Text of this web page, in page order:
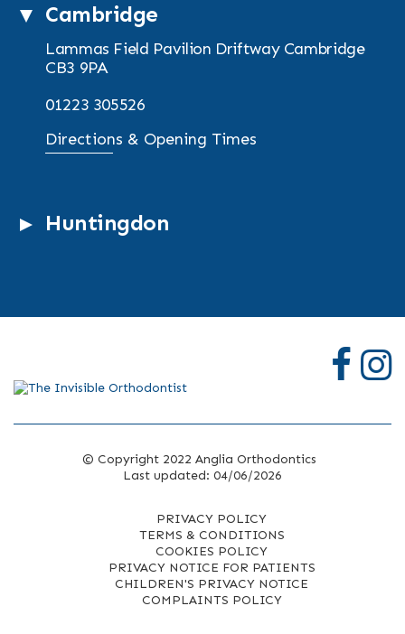
Cambridge
Lammas Field Pavilion DriftwayCambridge
CB3 9PA
01223 305526
Directions & Opening Times
Huntingdon
© Copyright 2022 Anglia Orthodontics
Last updated: 04/06/2026
PRIVACY POLICY
TERMS & CONDITIONS
COOKIES POLICY
PRIVACY NOTICE FOR PATIENTS
CHILDREN'S PRIVACY NOTICE
COMPLAINTS POLICY